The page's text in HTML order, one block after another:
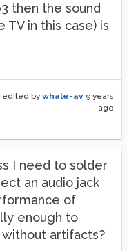
then the sound
in this case) is
edited by whale-av 9 years
ago
I need to solder
an audio jack
of
enough to
artifacts?